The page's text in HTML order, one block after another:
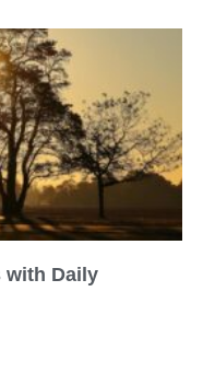
with Daily